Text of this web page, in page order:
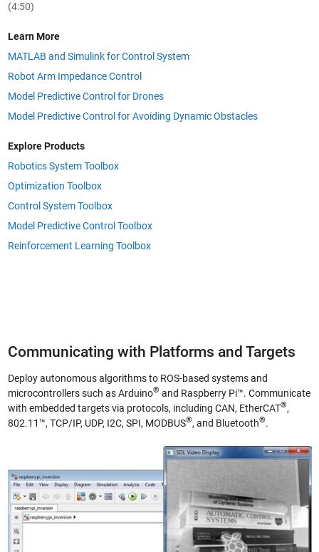
(4:50)
Learn More
MATLAB and Simulink for Control System
Robot Arm Impedance Control
Model Predictive Control for Drones
Model Predictive Control for Avoiding Dynamic Obstacles
Explore Products
Robotics System Toolbox
Optimization Toolbox
Control System Toolbox
Model Predictive Control Toolbox
Reinforcement Learning Toolbox
Communicating with Platforms and Targets
Deploy autonomous algorithms to ROS-based systems and
microcontrollers such as Arduino® and Raspberry Pi™. Communicate
with embedded targets via protocols, including CAN, EtherCAT®,
802.11™, TCP/IP, UDP, I2C, SPI, MODBUS®, and Bluetooth®.